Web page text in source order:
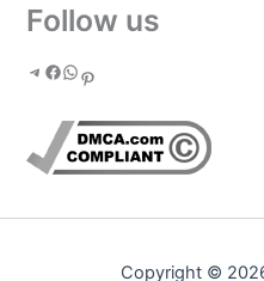
Follow us
Copyright ©